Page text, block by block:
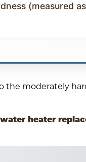
(measured
the moderately
water heater